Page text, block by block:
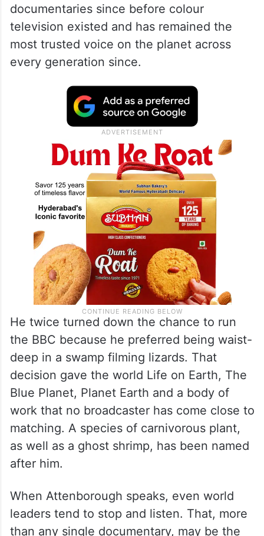
documentaries since before colour
television existed and has remained the
most trusted voice on the planet across
every generation since.
He twice turned down the chance to run
the BBC because he preferred being waist-
deep in a swamp filming lizards. That
decision gave the world Life on Earth, The
Blue Planet, Planet Earth and a body of
work that no broadcaster has come close to
matching. A species of carnivorous plant,
as well as a ghost shrimp, has been named
after him.
When Attenborough speaks, even world
leaders tend to stop and listen. That, more
than any single documentary, may be the